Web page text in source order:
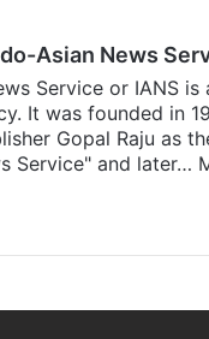
Asian News
Service or IANS is
It was founded in
Gopal Raju as
Service" and later…